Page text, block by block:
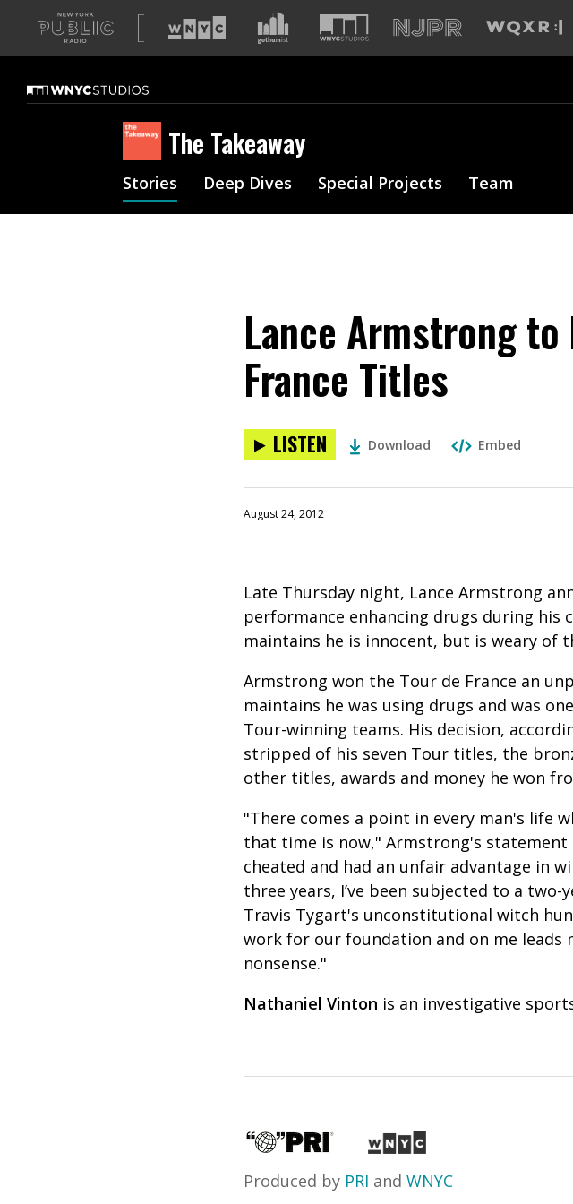
A
list
our
sites
The Takeaway
Stories Deep Dives Special Projects Team
Lance Armstrong
France Titles
LISTEN Download Embed
August 24, 2012
Late Thursday night, Lance Armstrong
performance enhancing drugs during his
maintains he is innocent, but is weary of
Armstrong won the Tour de France an
maintains he was using drugs and was
Tour-winning teams. His decision,
stripped of his seven Tour titles, the
other titles, awards and money he won
"There comes a point in every man's life
that time is now," Armstrong's statement
cheated and had an unfair advantage in
three years, I’ve been subjected to a
Travis Tygart's unconstitutional witch
work for our foundation and on me
nonsense."
Nathaniel Vinton is an investigative
Produced by PRI and WNYC